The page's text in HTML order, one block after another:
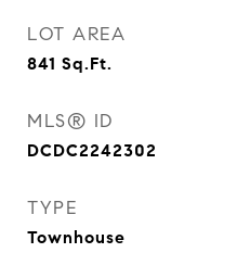
LOT AREA
841 Sq.Ft.
MLS® ID
DCDC2242302
TYPE
Townhouse